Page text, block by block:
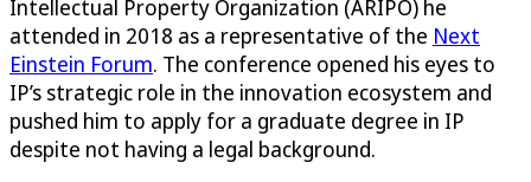
Intellectual Property Organization (ARIPO) he
attended in 2018 as a representative of the Next
Einstein Forum. The conference opened his eyes to
IP’s strategic role in the innovation ecosystem and
pushed him to apply for a graduate degree in IP
despite not having a legal background.